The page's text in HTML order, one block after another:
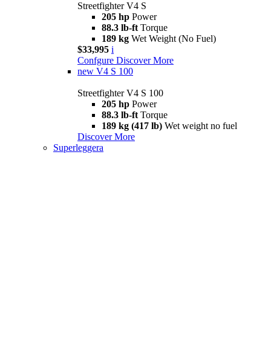
Streetfighter V4 S
205 hp Power
88.3 lb-ft Torque
189 kg Wet Weight (No Fuel)
$33,995 i
Confgure Discover More
new V4 S 100
Streetfighter V4 S 100
205 hp Power
88.3 lb-ft Torque
189 kg (417 lb) Wet weight no fuel
Discover More
Superleggera